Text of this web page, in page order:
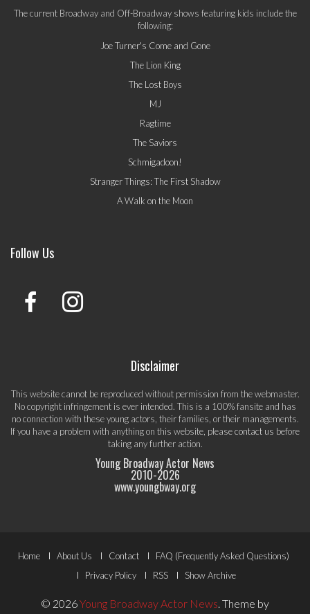
The current Broadway and Off-Broadway shows featuring kids include the
following:
Joe Turner's Come and Gone
The Lion King
The Lost Boys
MJ
Ragtime
The Saviors
Schmigadoon!
Stranger Things: The First Shadow
A Walk on the Moon
Follow Us
Disclaimer
This website cannot be reproduced without permission from the webmaster.
No copyright infringement is ever intended. This is a 100% fansite and has
no connection with these young actors, their families, or their managements.
If you have a problem with anything on this website, pleasecontact us before
taking any further action.
Young Broadway Actor News
2010-2026
www.youngbway.org
Footer
Menu
Home About Us Contact
FAQ (Frequently Asked Questions)
Privacy Policy
RSS Show Archive
© 2026Young Broadway Actor News. Theme by